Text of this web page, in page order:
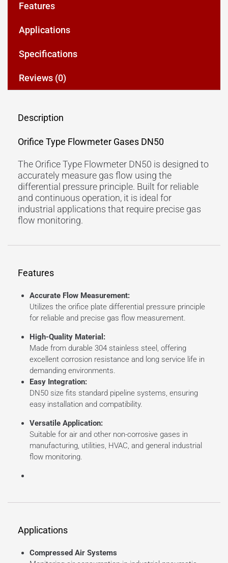
Features
Applications
Specifications
Reviews (0)
Description
Orifice Type Flowmeter Gases DN50
The Orifice Type Flowmeter DN50 is designed to
accurately measure gas flow using the
differential pressure principle. Built for reliable
and continuous operation, it is ideal for
industrial applications that require precise gas
flow monitoring.
Features
Accurate Flow Measurement:
Utilizes the orifice plate differential pressure principle
for reliable and precise gas flow measurement.
High-Quality Material:
Made from durable 304 stainless steel, offering
excellent corrosion resistance and long service life in
demanding environments.
Easy Integration:
DN50 size fits standard pipeline systems, ensuring
easy installation and compatibility.
Versatile Application:
Suitable for air and other non-corrosive gases in
manufacturing, utilities, HVAC, and general industrial
flow monitoring.
Applications
Compressed Air Systems